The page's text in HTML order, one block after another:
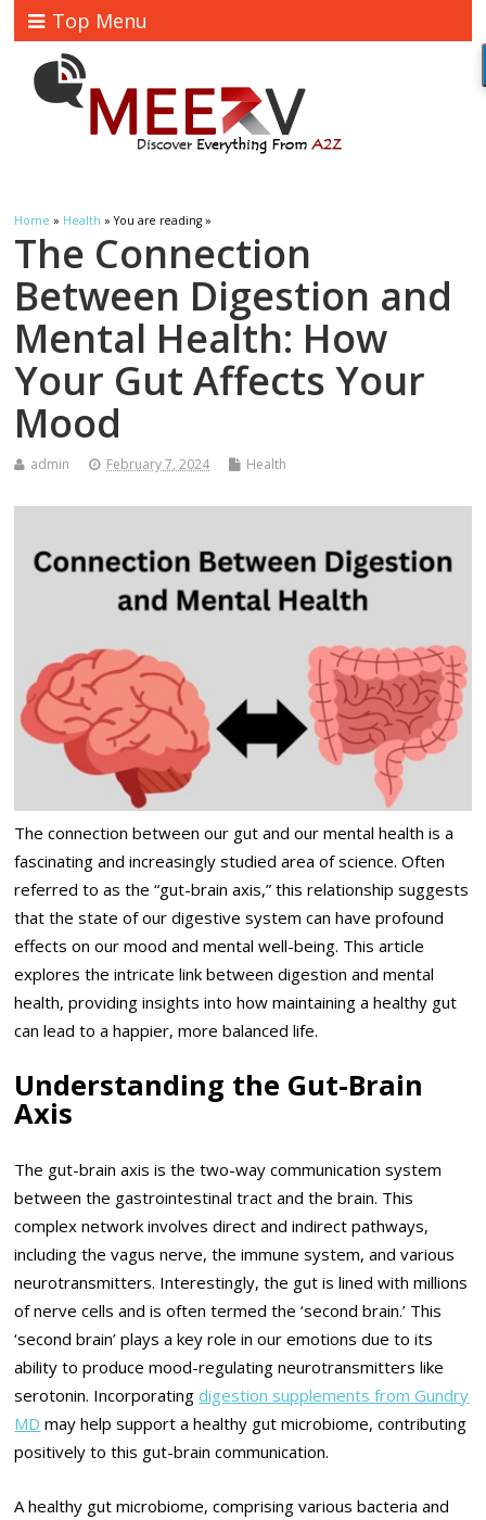
Top Menu
Home » Health » You are reading »
The Connection
Between Digestion and
Mental Health: How
Your Gut Affects Your
Mood
admin February 7, 2024 Health
The connection between our gut and our mental health is a
fascinating and increasingly studied area of science. Often
referred to as the “gut-brain axis,” this relationship suggests
that the state of our digestive system can have profound
effects on our mood and mental well-being. This article
explores the intricate link between digestion and mental
health, providing insights into how maintaining a healthy gut
can lead to a happier, more balanced life.
Understanding the Gut-Brain
Axis
The gut-brain axis is the two-way communication system
between the gastrointestinal tract and the brain. This
complex network involves direct and indirect pathways,
including the vagus nerve, the immune system, and various
neurotransmitters. Interestingly, the gut is lined with millions
of nerve cells and is often termed the ‘second brain.’ This
‘second brain’ plays a key role in our emotions due to its
ability to produce mood-regulating neurotransmitters like
serotonin. Incorporatingdigestion supplements from Gundry
MD may help support a healthy gut microbiome, contributing
positively to this gut-brain communication.
A healthy gut microbiome, comprising various bacteria and